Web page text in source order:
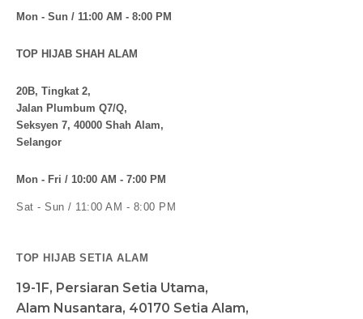
Mon - Sun / 11:00 AM - 8:00 PM
TOP HIJAB SHAH ALAM
20B, Tingkat 2,
Jalan Plumbum Q7/Q,
Seksyen 7, 40000 Shah Alam,
Selangor
Mon - Fri / 10:00 AM - 7:00 PM
Sat - Sun / 11:00 AM - 8:00 PM
TOP HIJAB SETIA ALAM
19-1F, Persiaran Setia Utama,
Alam Nusantara, 40170 Setia Alam,